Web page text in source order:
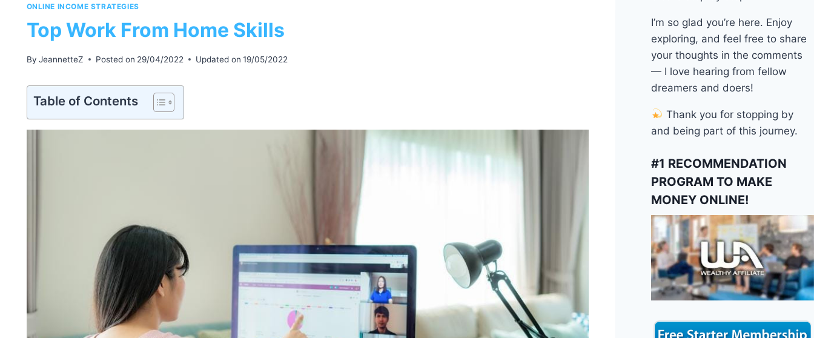
ONLINE INCOME STRATEGIES
Top Work From Home Skills
By JeannetteZ Posted on 29/04/2022 Updated on 19/05/2022
Table of Contents
I’m so glad you’re here. Enjoy
exploring, and feel free to share
your thoughts in the comments
— I love hearing from fellow
dreamers and doers!
Thank you for stopping by
and being part of this journey.
#1 RECOMMENDATION
PROGRAM TO MAKE
MONEY ONLINE!